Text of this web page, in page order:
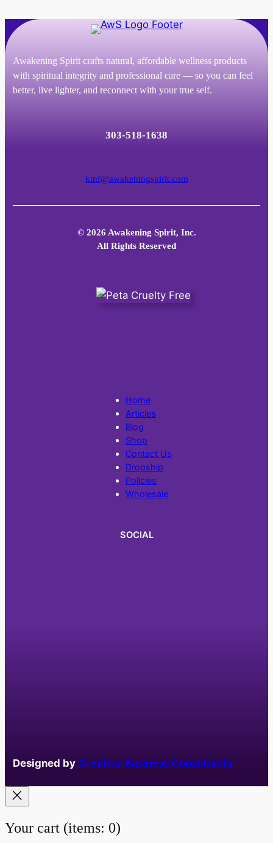
Awakening Spirit crafts natural, affordable wellness products
with spiritual integrity and professional care — so you can feel
better, live lighter, and reconnect with your true self.
303-518-1638
kmf@awakeningspirit.com
© 2026 Awakening Spirit, Inc.
All Rights Reserved
Home
Articles
Blog
Shop
Contact Us
Dropship
Policies
Wholesale
SOCIAL
Designed by Creative Business Consultants
Your cart (items: 0)